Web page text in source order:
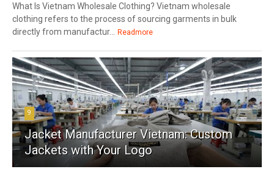
What Is Vietnam Wholesale Clothing? Vietnam wholesale
clothing refers to the process of sourcing garments in bulk
directly from manufactur...
Readmore
9
Jacket Manufacturer Vietnam: Custom
Jackets with Your Logo